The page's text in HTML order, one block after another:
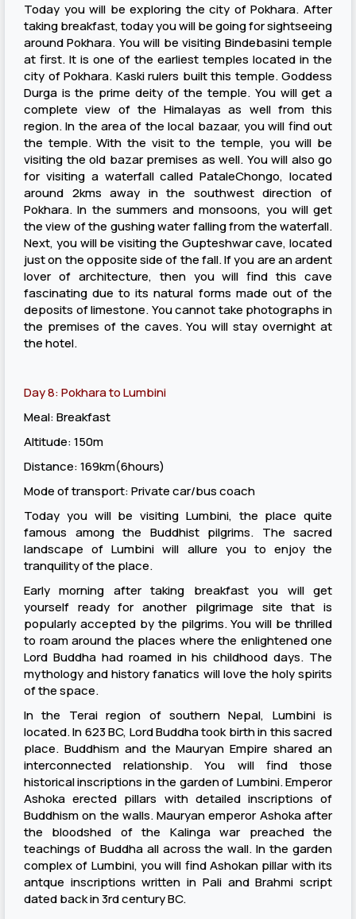
Today you will be exploring the city of Pokhara. After
taking breakfast, today you will be going for sightseeing
around Pokhara. You will be visiting Bindebasini temple
at first. It is one of the earliest temples located in the
city of Pokhara. Kaski rulers built this temple. Goddess
Durga is the prime deity of the temple. You will get a
complete view of the Himalayas as well from this
region. In the area of the local bazaar, you will find out
the temple. With the visit to the temple, you will be
visiting the old bazar premises as well. You will also go
for visiting a waterfall called PataleChongo, located
around 2kms away in the southwest direction of
Pokhara. In the summers and monsoons, you will get
the view of the gushing water falling from the waterfall.
Next, you will be visiting the Gupteshwar cave, located
just on the opposite side of the fall. If you are an ardent
lover of architecture, then you will find this cave
fascinating due to its natural forms made out of the
deposits of limestone. You cannot take photographs in
the premises of the caves. You will stay overnight at
the hotel.
Day 8: Pokhara to Lumbini
Meal: Breakfast
Altitude: 150m
Distance: 169km(6hours)
Mode of transport: Private car/bus coach
Today you will be visiting Lumbini, the place quite
famous among the Buddhist pilgrims. The sacred
landscape of Lumbini will allure you to enjoy the
tranquility of the place.
Early morning after taking breakfast you will get
yourself ready for another pilgrimage site that is
popularly accepted by the pilgrims. You will be thrilled
to roam around the places where the enlightened one
Lord Buddha had roamed in his childhood days. The
mythology and history fanatics will love the holy spirits
of the space.
In the Terai region of southern Nepal, Lumbini is
located. In 623 BC, Lord Buddha took birth in this sacred
place. Buddhism and the Mauryan Empire shared an
interconnected relationship. You will find those
historical inscriptions in the garden of Lumbini. Emperor
Ashoka erected pillars with detailed inscriptions of
Buddhism on the walls. Mauryan emperor Ashoka after
the bloodshed of the Kalinga war preached the
teachings of Buddha all across the wall. In the garden
complex of Lumbini, you will find Ashokan pillar with its
antque inscriptions written in Pali and Brahmi script
dated back in 3rd century BC.